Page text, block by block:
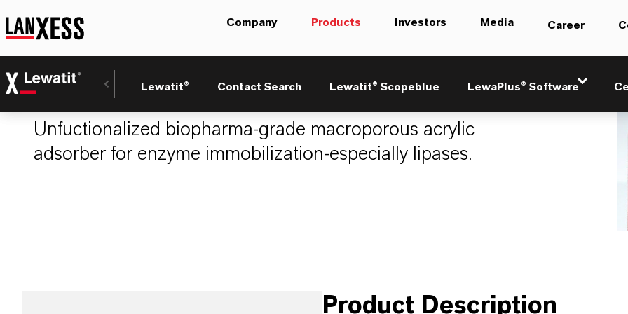
Company Products Investors Media Career
Lewatit® Contact Search Lewatit® Scopeblue LewaPlus® Software
LEWATIT® VP OC 1600
Unfuctionalized biopharma-grade macroporous acrylic
adsorber for enzyme immobilization-especially lipases.
Product Description